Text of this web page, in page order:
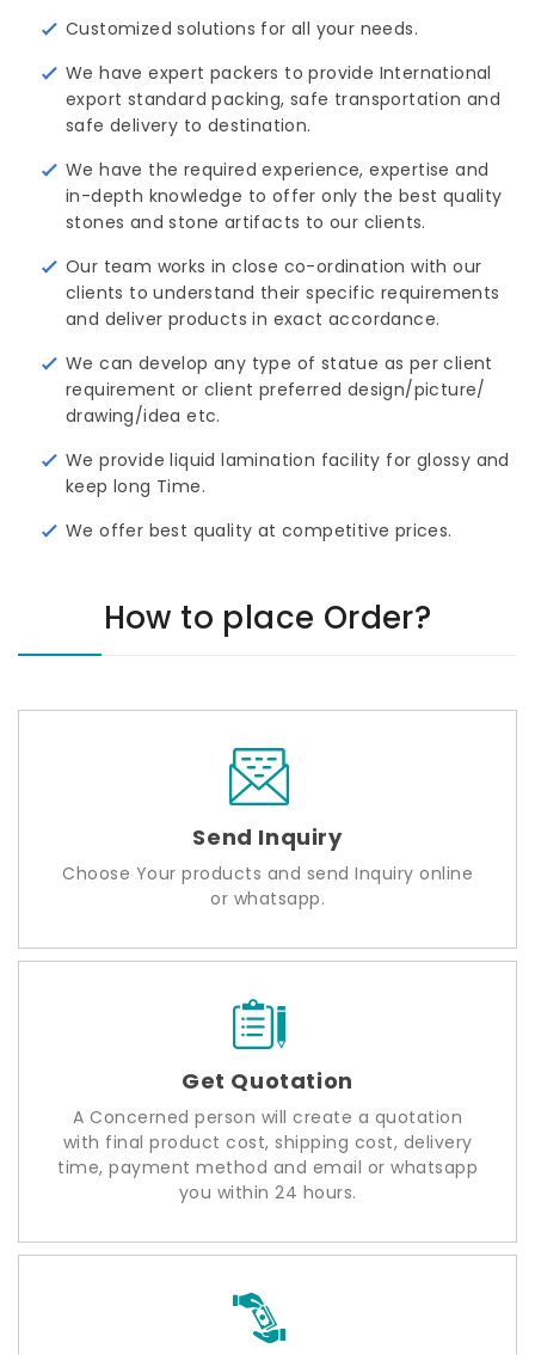
Customized solutions for all your needs.
We have expert packers to provide International
export standard packing, safe transportation and
safe delivery to destination.
We have the required experience, expertise and
in-depth knowledge to offer only the best quality
stones and stone artifacts to our clients.
Our team works in close co-ordination with our
clients to understand their specific requirements
and deliver products in exact accordance.
We can develop any type of statue as per client
requirement or client preferred design/picture/
drawing/idea etc.
We provide liquid lamination facility for glossy and
keep long Time.
We offer best quality at competitive prices.
How to place Order?
Send Inquiry
Choose Your products and send Inquiry online
or whatsapp.
Get Quotation
A Concerned person will create a quotation
with final product cost, shipping cost, delivery
time, payment method and email or whatsapp
you within 24 hours.